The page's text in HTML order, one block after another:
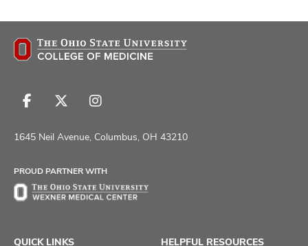
Follow
on
Follow
on
Follow
on
1645 Neil Avenue, Columbus, OH 43210
PROUD PARTNER WITH
QUICK LINKS HELPFUL RESOURCES